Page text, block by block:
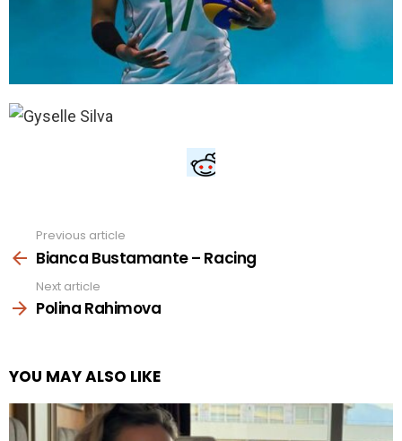
more
Previous article
Bianca Bustamante – Racing
Next article
Polina Rahimova
YOU MAY ALSO LIKE